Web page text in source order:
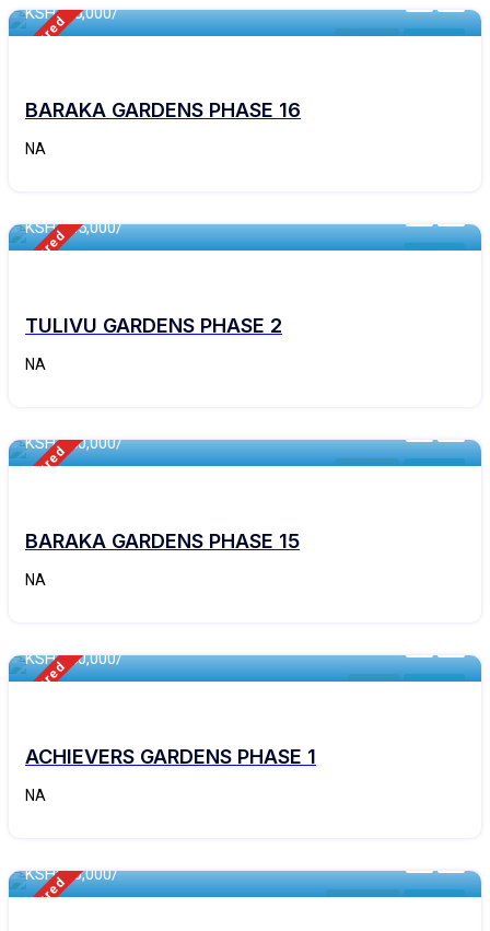
Featured Kithyoko For Sale
KSH195,000/
BARAKA GARDENS PHASE 16
NA
Featured For Sale
KSH 245,000/
TULIVU GARDENS PHASE 2
NA
Featured Kithyoko For Sale
KSH 250,000/
BARAKA GARDENS PHASE 15
NA
Featured Matuu For Sale
KSH 250,000/
ACHIEVERS GARDENS PHASE 1
NA
Featured Makutano For Sale
KSH600,000/